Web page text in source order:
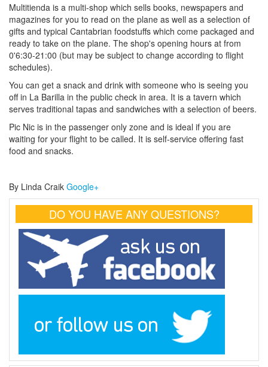
Multitienda is a multi-shop which sells books, newspapers and
magazines for you to read on the plane as well as a selection of
gifts and typical Cantabrian foodstuffs which come packaged and
ready to take on the plane. The shop's opening hours at from
0'6:30-21:00 (but may be subject to change according to flight
schedules).
You can get a snack and drink with someone who is seeing you
off in La Barilla in the public check in area. It is a tavern which
serves traditional tapas and sandwiches with a selection of beers.
Pic Nic is in the passenger only zone and is ideal if you are
waiting for your flight to be called. It is self-service offering fast
food and snacks.
By Linda Craik Google+
DO YOU HAVE ANY QUESTIONS?